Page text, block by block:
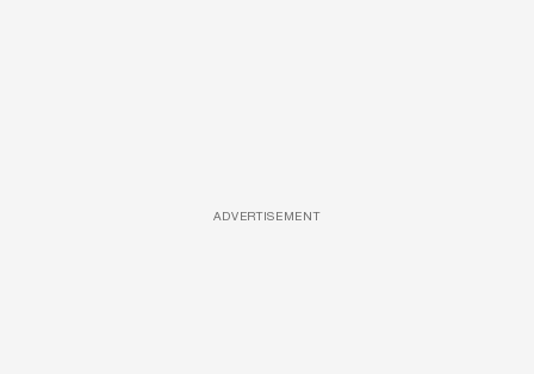
ADVERTISEMENT